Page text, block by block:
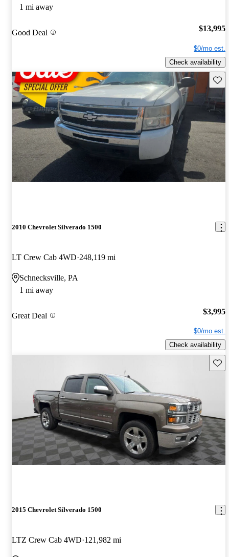
1 mi away
Good Deal $13,995
$0/mo est.
Check availability
2010 Chevrolet Silverado 1500
LT Crew Cab 4WD 248,119 mi
Schnecksville, PA
1 mi away
Great Deal $3,995
$0/mo est.
Check availability
2015 Chevrolet Silverado 1500
LTZ Crew Cab 4WD 121,982 mi